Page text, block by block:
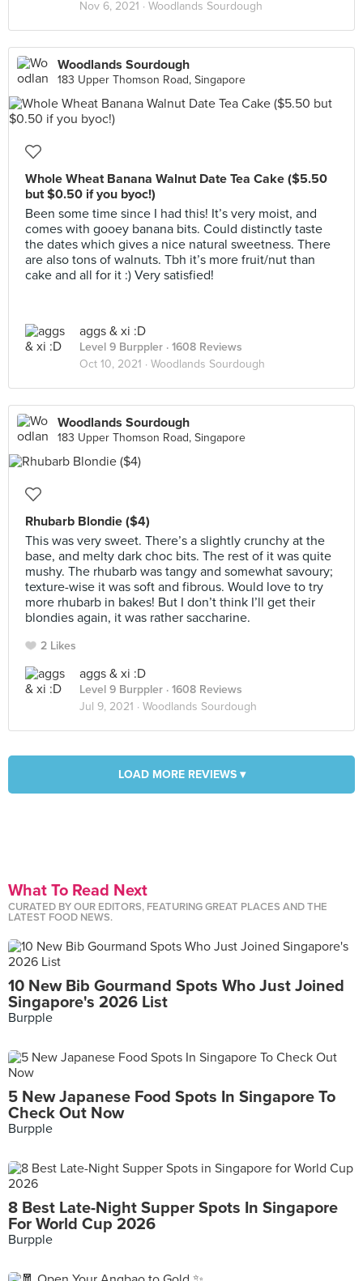
Nov 6, 2021 · Woodlands Sourdough
Woodlands Sourdough
183 Upper Thomson Road, Singapore
Whole Wheat Banana Walnut Date Tea Cake ($5.50
but $0.50 if you byoc!)
Been some time since I had this! It’s very moist, and
comes with gooey banana bits. Could distinctly taste
the dates which gives a nice natural sweetness. There
are also tons of walnuts. Tbh it’s more fruit/nut than
cake and all for it :) Very satisfied!
aggs & xi :D
Level 9 Burppler · 1608 Reviews
Oct 10, 2021 · Woodlands Sourdough
Woodlands Sourdough
183 Upper Thomson Road, Singapore
Rhubarb Blondie ($4)
This was very sweet. There’s a slightly crunchy at the
base, and melty dark choc bits. The rest of it was quite
mushy. The rhubarb was tangy and somewhat savoury;
texture-wise it was soft and fibrous. Would love to try
more rhubarb in bakes! But I don’t think I’ll get their
blondies again, it was rather saccharine.
2 Likes
aggs & xi :D
Level 9 Burppler · 1608 Reviews
Jul 9, 2021 · Woodlands Sourdough
LOAD MORE REVIEWS ▾
What To Read Next
CURATED BY OUR EDITORS, FEATURING GREAT PLACES AND THE
LATEST FOOD NEWS.
10 New Bib Gourmand Spots Who Just Joined
Singapore's 2026 List
Burpple
5 New Japanese Food Spots In Singapore To
Check Out Now
Burpple
8 Best Late-Night Supper Spots In Singapore
For World Cup 2026
Burpple